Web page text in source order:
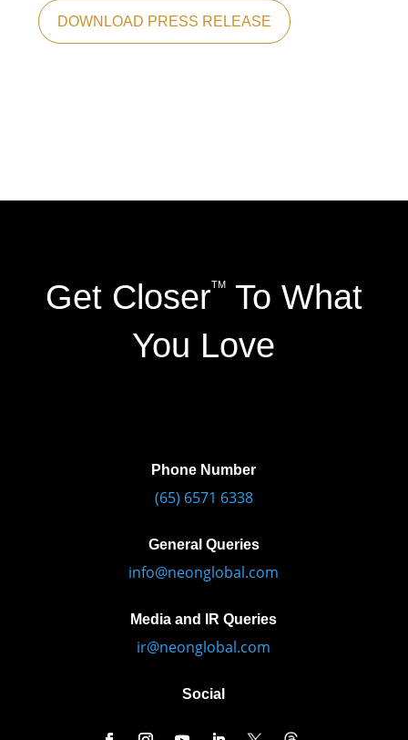
DOWNLOAD PRESS RELEASE
Get CloserTMTo What
You Love
Phone Number
(65) 6571 6338
General Queries
info@neonglobal.com
Media and IR Queries
ir@neonglobal.com
Social